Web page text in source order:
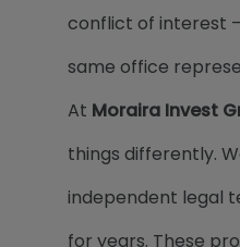
conflict of interest
same office
At Moraira Invest
things differently.
independent legal
for years. These